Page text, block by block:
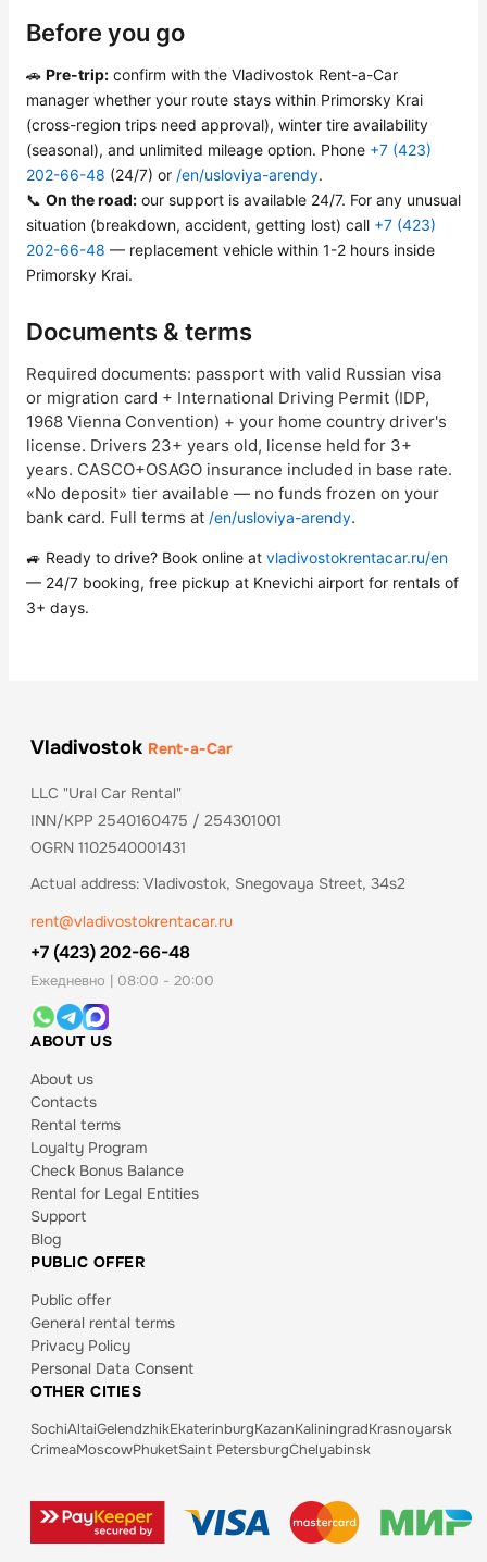
Before you go
🚗 Pre-trip: confirm with the Vladivostok Rent-a-Car
manager whether your route stays within Primorsky Krai
(cross-region trips need approval), winter tire availability
(seasonal), and unlimited mileage option. Phone +7 (423)
202-66-48 (24/7) or /en/usloviya-arendy.
📞 On the road: our support is available 24/7. For any unusual
situation (breakdown, accident, getting lost) call +7 (423)
202-66-48 — replacement vehicle within 1-2 hours inside
Primorsky Krai.
Documents & terms
Required documents: passport with valid Russian visa
or migration card + International Driving Permit (IDP,
1968 Vienna Convention) + your home country driver's
license. Drivers 23+ years old, license held for 3+
years. CASCO+OSAGO insurance included in base rate.
«No deposit» tier available — no funds frozen on your
bank card. Full terms at /en/usloviya-arendy.
🚙 Ready to drive? Book online at vladivostokrentacar.ru/en
— 24/7 booking, free pickup at Knevichi airport for rentals of
3+ days.
Vladivostok Rent-a-Car
LLC "Ural Car Rental"
INN/KPP 2540160475 / 254301001
OGRN 1102540001431
Actual address: Vladivostok, Snegovaya Street, 34s2
rent@vladivostokrentacar.ru
+7 (423) 202-66-48
Ежедневно | 08:00 - 20:00
ABOUT US
About us
Contacts
Rental terms
Loyalty Program
Check Bonus Balance
Rental for Legal Entities
Support
Blog
PUBLIC OFFER
Public offer
General rental terms
Privacy Policy
Personal Data Consent
OTHER CITIES
SochiAltaiGelendzhikEkaterinburgKazanKaliningradKrasnoyarsk
CrimeaMoscowPhuketSaint PetersburgChelyabinsk